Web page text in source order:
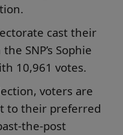
cast their
SNP’s Sophie
10,961 votes.
voters are
to their preferred
the-post